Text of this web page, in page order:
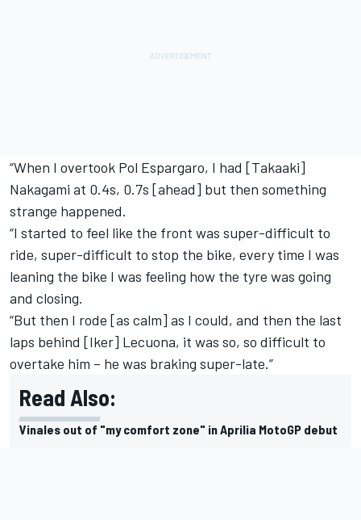
“When I overtook Pol Espargaro, I had [Takaaki]
Nakagami at 0.4s, 0.7s [ahead] but then something
strange happened.
“I started to feel like the front was super-difficult to
ride, super-difficult to stop the bike, every time I was
leaning the bike I was feeling how the tyre was going
and closing.
“But then I rode [as calm] as I could, and then the last
laps behind [Iker] Lecuona, it was so, so difficult to
overtake him – he was braking super-late.”
Read Also:
Vinales out of "my comfort zone" in Aprilia MotoGP debut